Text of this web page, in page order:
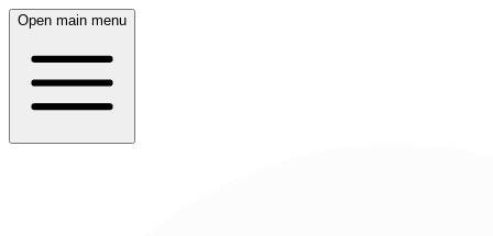
Open main menu